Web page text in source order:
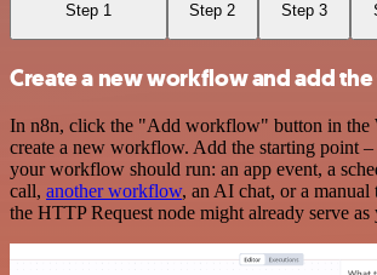
Step 1 Step 2 Step 3
Create a new workflow and add
In n8n, click the "Add workflow" button in the
create a new workflow. Add the starting point
your workflow should run: an app event, a
call, another workflow, an AI chat, or a manual
the HTTP Request node might already serve